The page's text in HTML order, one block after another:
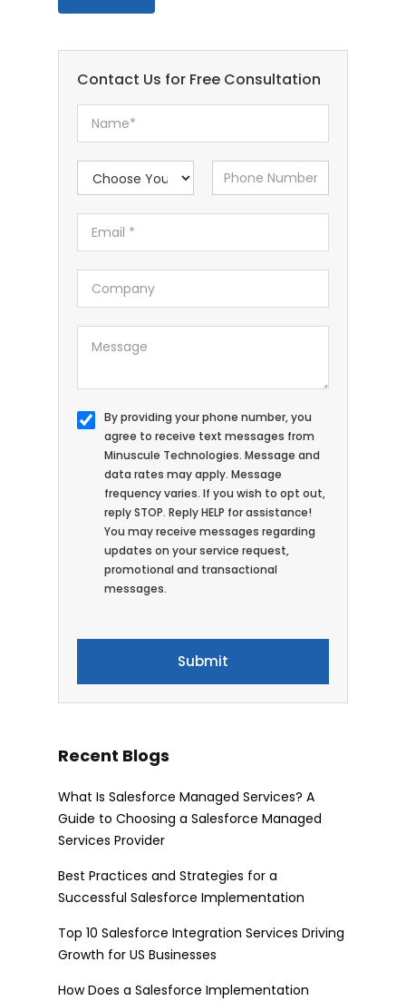
Contact Us for Free Consultation
By providing your phone number, you
agree to receive text messages from
Minuscule Technologies. Message and
data rates may apply. Message
frequency varies. If you wish to opt out,
reply STOP. Reply HELP for assistance!
You may receive messages regarding
updates on your service request,
promotional and transactional
messages.
Recent Blogs
What Is Salesforce Managed Services? A
Guide to Choosing a Salesforce Managed
Services Provider
Best Practices and Strategies for a
Successful Salesforce Implementation
Top 10 Salesforce Integration Services Driving
Growth for US Businesses
How Does a Salesforce Implementation